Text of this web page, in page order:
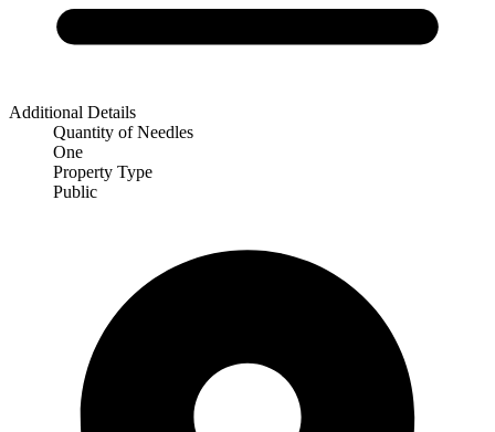
Additional Details
Quantity of Needles
One
Property Type
Public